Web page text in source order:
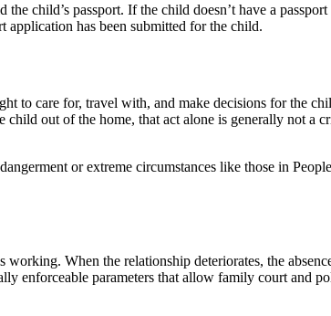
child’s passport. If the child doesn’t have a
application has been submitted for the child.
to care for, travel with, and make decisions for the
out of the home, that act alone is generally not a
or extreme circumstances like those in
When the relationship deteriorates, the
enforceable parameters that allow family court and